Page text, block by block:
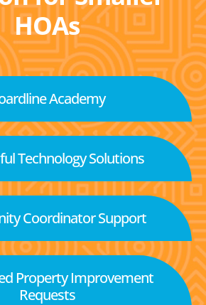
HOAs
Academy
Technology Solutions
Coordinator Support
Property Improvement
Requests